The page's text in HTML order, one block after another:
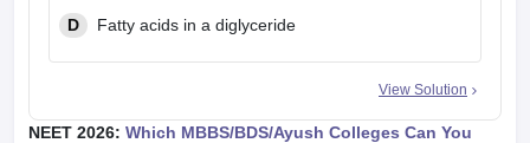
D Fatty acids in a diglyceride
View Solution
NEET 2026: Which MBBS/BDS/Ayush Colleges Can You